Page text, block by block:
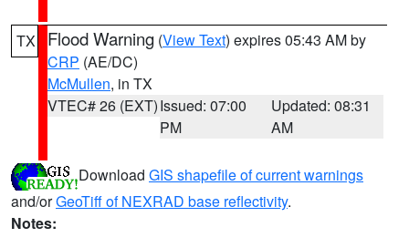
TX Flood Warning (View Text) expires 05:43 AM by
CRP (AE/DC)
McMullen, in TX
VTEC# 26 (EXT)Issued: 07:00
PM
Updated: 08:31
AM
Download GIS shapefile of current warnings
and/orGeoTiff of NEXRAD base reflectivity.
Notes: